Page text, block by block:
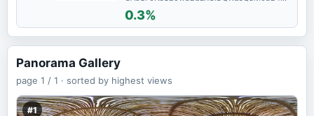
0.3%
Panorama Gallery
page 1 / 1 · sorted by highest views
#1